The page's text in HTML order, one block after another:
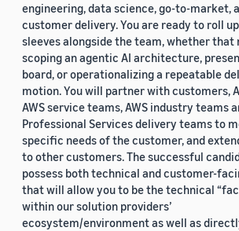
engineering, data science, go-to-market,
customer delivery. You are ready to roll
sleeves alongside the team, whether that
scoping an agentic AI architecture,
board, or operationalizing a repeatable
motion. You will partner with customers,
AWS service teams, AWS industry teams
Professional Services delivery teams to
specific needs of the customer, and
to other customers. The successful
possess both technical and customer-
that will allow you to be the technical
within our solution providers’
ecosystem/environment as well as